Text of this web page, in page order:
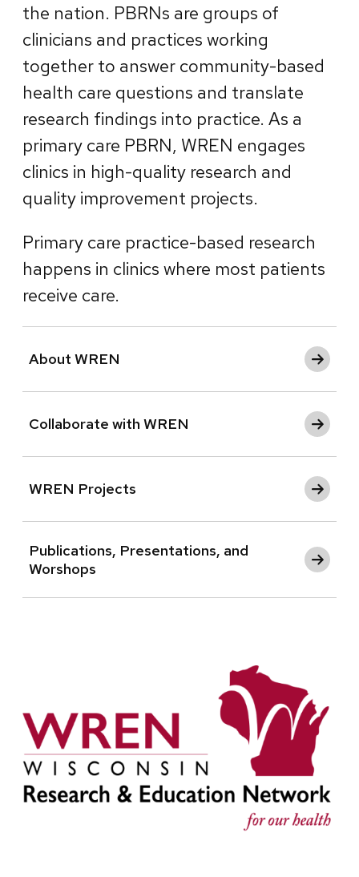
the nation. PBRNs are groups of
clinicians and practices working
together to answer community-based
health care questions and translate
research findings into practice. As a
primary care PBRN, WREN engages
clinics in high-quality research and
quality improvement projects.
Primary care practice-based research
happens in clinics where most patients
receive care.
About WREN
Collaborate with WREN
WREN Projects
Publications, Presentations, and
Worshops